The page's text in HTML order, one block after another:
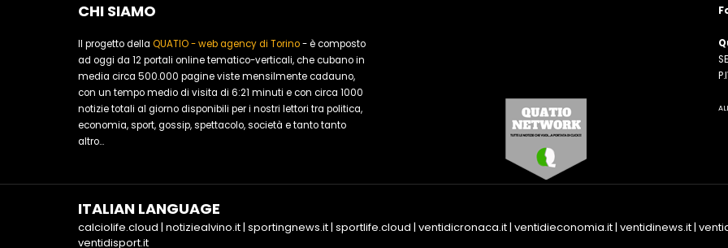
CHI SIAMO
Il progetto della QUATIO - web agency di Torino- è composto
ad oggi da 12 portali online tematico-verticali, che cubano in
media circa 500.000 pagine viste mensilmente cadauno,
con un tempo medio di visita di 6:21 minuti e con circa 1000
notizie totali al giorno disponibili per i nostri lettori tra politica,
economia, sport, gossip, spettacolo, società e tanto tanto
altro...
ITALIAN LANGUAGE
calciolife.cloud | notiziealvino.it| sportingnews.it| sportlife.cloud | ventidicronaca.it| ventidieconomia.it| ventidinews.it|
ventidisport.it